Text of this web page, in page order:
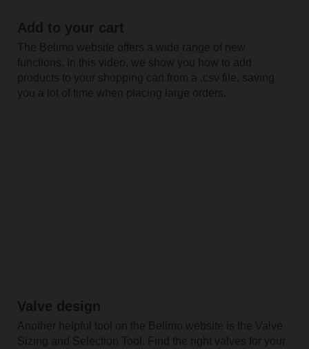
Add to your cart
The Belimo website offers a wide range of new
functions. In this video, we show you how to add
products to your shopping cart from a .csv file, saving
you a lot of time when placing large orders.
Valve design
Another helpful tool on the Belimo website is the Valve
Sizing and Selection Tool. Find the right valves for your